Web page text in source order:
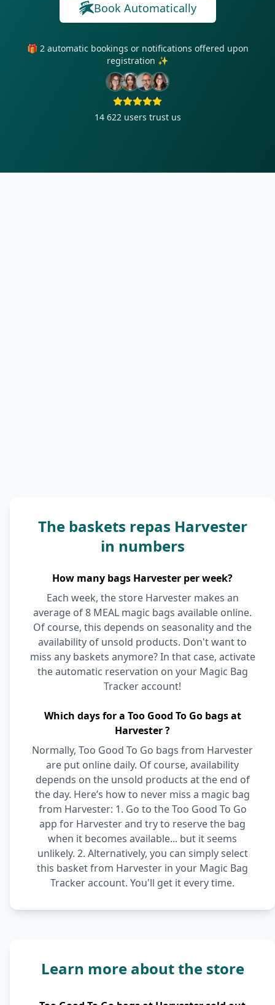
Book Automatically
🎁 2 automatic bookings or notifications offered upon
registration ✨
14 622 users trust us
The baskets repas Harvester
in numbers
How many bags Harvester per week?
Each week, the store Harvester makes an
average of 8 MEAL magic bags available online.
Of course, this depends on seasonality and the
availability of unsold products. Don't want to
miss any baskets anymore? In that case, activate
the automatic reservation on your Magic Bag
Tracker account!
Which days for a Too Good To Go bags at
Harvester ?
Normally, Too Good To Go bags from Harvester
are put online daily. Of course, availability
depends on the unsold products at the end of
the day. Here’s how to never miss a magic bag
from Harvester: 1. Go to the Too Good To Go
app for Harvester and try to reserve the bag
when it becomes available... but it seems
unlikely. 2. Alternatively, you can simply select
this basket from Harvester in your Magic Bag
Tracker account. You'll get it every time.
Learn more about the store